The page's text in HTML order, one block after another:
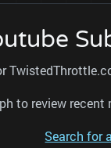
to review
Search for